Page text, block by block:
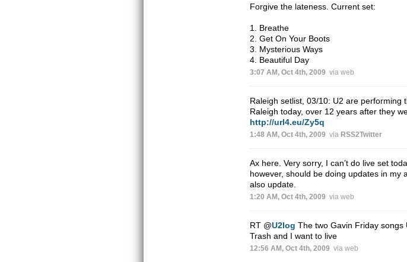
Forgive the lateness. Current set:
1. Breathe
2. Get On Your Boots
3. Mysterious Ways
4. Beautiful Day
3:07 AM, Oct 4th, 2009 via web
Raleigh setlist, 03/10: U2 are performing
Raleigh today, over 12 years after they
http://url4.eu/Zy5q
1:48 AM, Oct 4th, 2009 via RSS2Twitter
Ax here. Very sorry, I can’t do live set
however, should be doing updates in my
also update.
1:20 AM, Oct 4th, 2009 via web
RT @U2log The two Gavin Friday
Trash and I want to live
12:56 AM, Oct 4th, 2009 via web